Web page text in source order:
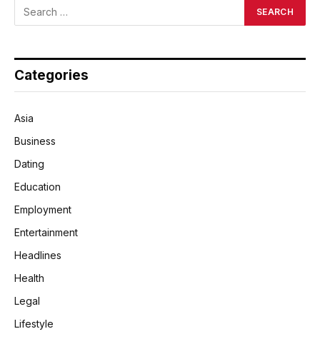
Categories
Asia
Business
Dating
Education
Employment
Entertainment
Headlines
Health
Legal
Lifestyle